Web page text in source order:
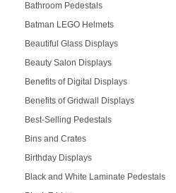
Bathroom Pedestals
Batman LEGO Helmets
Beautiful Glass Displays
Beauty Salon Displays
Benefits of Digital Displays
Benefits of Gridwall Displays
Best-Selling Pedestals
Bins and Crates
Birthday Displays
Black and White Laminate Pedestals